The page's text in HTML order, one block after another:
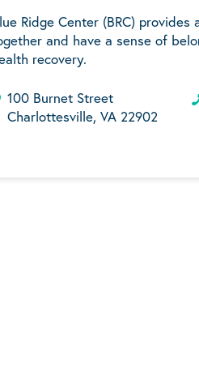
Ridge Center (BRC)
and have a sense of
recovery.
100 Burnet Street
Charlottesville, VA 22902